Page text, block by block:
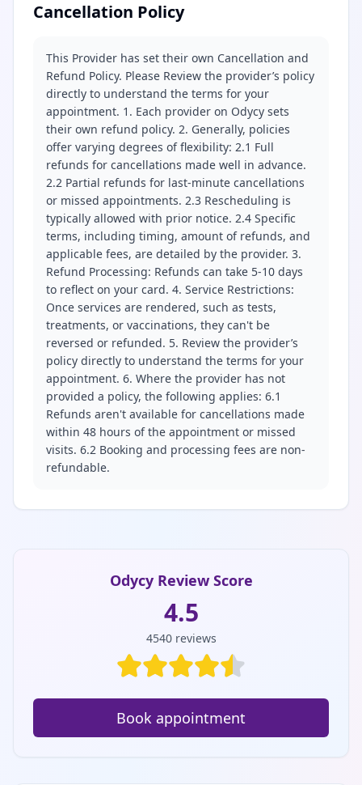
Cancellation Policy
This Provider has set their own Cancellation and
Refund Policy. Please Review the provider’s policy
directly to understand the terms for your
appointment. 1. Each provider on Odycy sets
their own refund policy. 2. Generally, policies
offer varying degrees of flexibility: 2.1 Full
refunds for cancellations made well in advance.
2.2 Partial refunds for last-minute cancellations
or missed appointments. 2.3 Rescheduling is
typically allowed with prior notice. 2.4 Specific
terms, including timing, amount of refunds, and
applicable fees, are detailed by the provider. 3.
Refund Processing: Refunds can take 5-10 days
to reflect on your card. 4. Service Restrictions:
Once services are rendered, such as tests,
treatments, or vaccinations, they can't be
reversed or refunded. 5. Review the provider’s
policy directly to understand the terms for your
appointment. 6. Where the provider has not
provided a policy, the following applies: 6.1
Refunds aren't available for cancellations made
within 48 hours of the appointment or missed
visits. 6.2 Booking and processing fees are non-
refundable.
Odycy Review Score
4.5
4540 reviews
Book appointment